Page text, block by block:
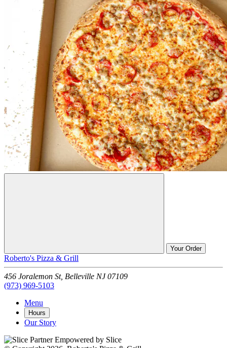
Your Order
Roberto's Pizza & Grill
456 Joralemon St, Belleville NJ 07109
(973) 969-5103
Menu
Hours
Our Story
Empowered by Slice